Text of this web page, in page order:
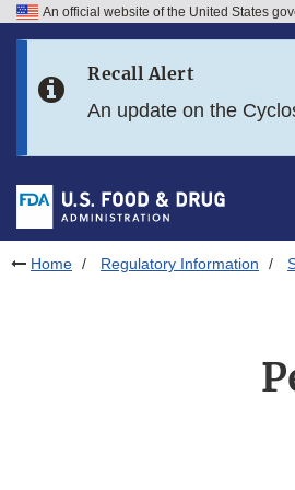
Skip to FDA Search
Skip to footer links
An official website of the United States
Recall Alert
An update on the
Home Regulatory Information